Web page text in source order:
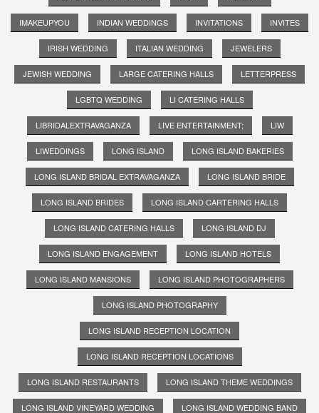
IMAKEUPYOU INDIAN WEDDINGS INVITATIONS INVITES
IRISH WEDDING ITALIAN WEDDING JEWELERS
JEWISH WEDDING LARGE CATERING HALLS LETTERPRESS
LGBTQ WEDDING LI CATERING HALLS
LIBRIDALEXTRAVAGANZA LIVE ENTERTAINMENT; LIW
LIWEDDINGS LONG ISLAND LONG ISLAND BAKERIES
LONG ISLAND BRIDAL EXTRAVAGANZA LONG ISLAND BRIDE
LONG ISLAND BRIDES LONG ISLAND CARTERING HALLS
LONG ISLAND CATERING HALLS LONG ISLAND DJ
LONG ISLAND ENGAGEMENT LONG ISLAND HOTELS
LONG ISLAND MANSIONS LONG ISLAND PHOTOGRAPHERS
LONG ISLAND PHOTOGRAPHY
LONG ISLAND RECEPTION LOCATION
LONG ISLAND RECEPTION LOCATIONS
LONG ISLAND RESTAURANTS LONG ISLAND THEME WEDDINGS
LONG ISLAND VINEYARD WEDDING LONG ISLAND WEDDING BAND